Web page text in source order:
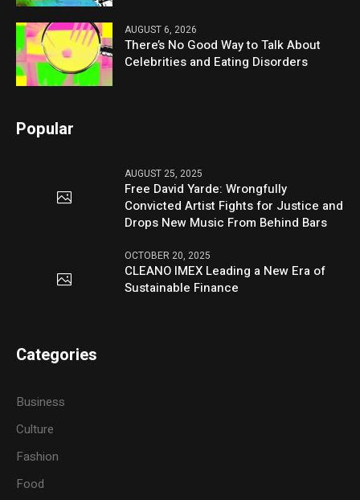
AUGUST 6, 2026
There’s No Good Way to Talk About
Celebrities and Eating Disorders
Popular
AUGUST 25, 2025
Free David Yarde: Wrongfully
Convicted Artist Fights for Justice and
Drops New Music From Behind Bars
OCTOBER 20, 2025
CLEANO IMEX Leading a New Era of
Sustainable Finance
Categories
Business
Culture
Fashion
Food